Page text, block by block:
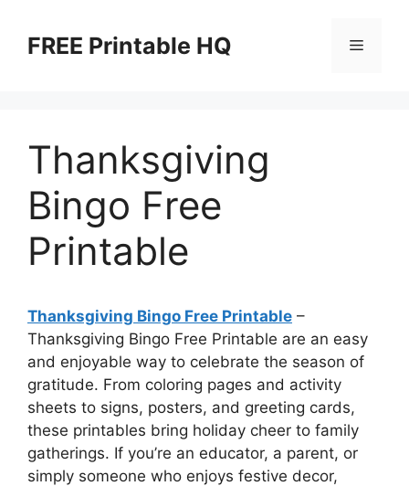
contentFREE Printable HQ Menu
Thanksgiving
Bingo Free
Printable
Thanksgiving Bingo Free Printable –
Thanksgiving Bingo Free Printable are an easy
and enjoyable way to celebrate the season of
gratitude. From coloring pages and activity
sheets to signs, posters, and greeting cards,
these printables bring holiday cheer to family
gatherings. If you’re an educator, a parent, or
simply someone who enjoys festive decor,